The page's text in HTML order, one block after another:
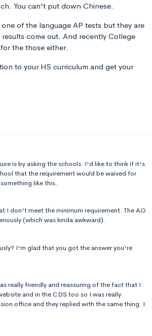
You can't put down Chinese.
of the language AP tests but they are
come out. And recently College
the those either.
to your HS curriculum and get your
is by asking the schools. I'd like to think if it's
that the requirement would be waived for
like this.
I don't meet the minimum requirement. The AO
(which was kinda awkward).
I'm glad that you got the answer you're
really friendly and reassuring of the fact that I
and in the CDS too so I was really
office and they replied with the same thing. I